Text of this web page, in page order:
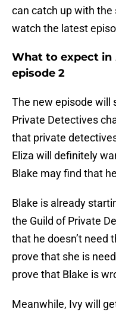
can catch up with the
watch the latest
What to expect in
episode 2
The new episode will
Private Detectives
that private
Eliza will definitely
Blake may find that
Blake is already
the Guild of Private
that he doesn’t need
prove that she is
prove that Blake is
Meanwhile, Ivy will